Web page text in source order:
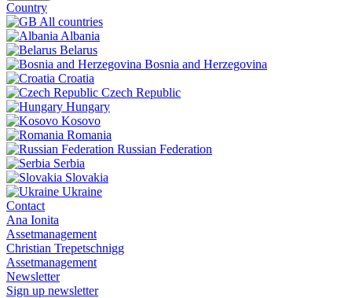
Country
All countries
Albania
Belarus
Bosnia and Herzegovina
Croatia
Czech Republic
Hungary
Kosovo
Romania
Russian Federation
Serbia
Slovakia
Ukraine
Contact
Ana Ionita
Assetmanagement
Christian Trepetschnigg
Assetmanagement
Newsletter
Sign up newsletter